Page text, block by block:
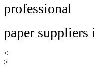
professional
paper suppliers
<
>